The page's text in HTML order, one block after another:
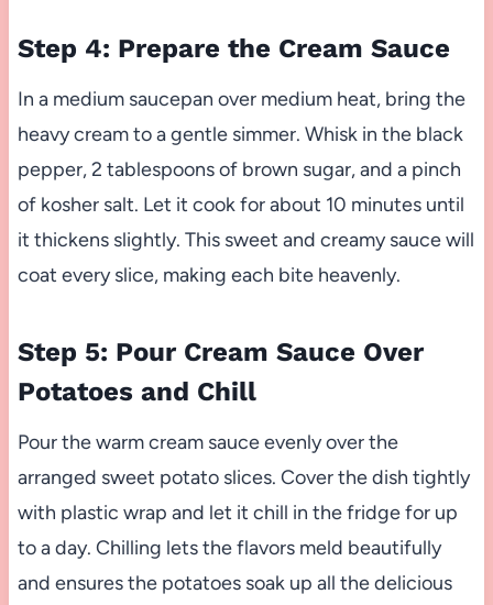
Step 4: Prepare the Cream Sauce
In a medium saucepan over medium heat, bring the
heavy cream to a gentle simmer. Whisk in the black
pepper, 2 tablespoons of brown sugar, and a pinch
of kosher salt. Let it cook for about 10 minutes until
it thickens slightly. This sweet and creamy sauce will
coat every slice, making each bite heavenly.
Step 5: Pour Cream Sauce Over
Potatoes and Chill
Pour the warm cream sauce evenly over the
arranged sweet potato slices. Cover the dish tightly
with plastic wrap and let it chill in the fridge for up
to a day. Chilling lets the flavors meld beautifully
and ensures the potatoes soak up all the delicious